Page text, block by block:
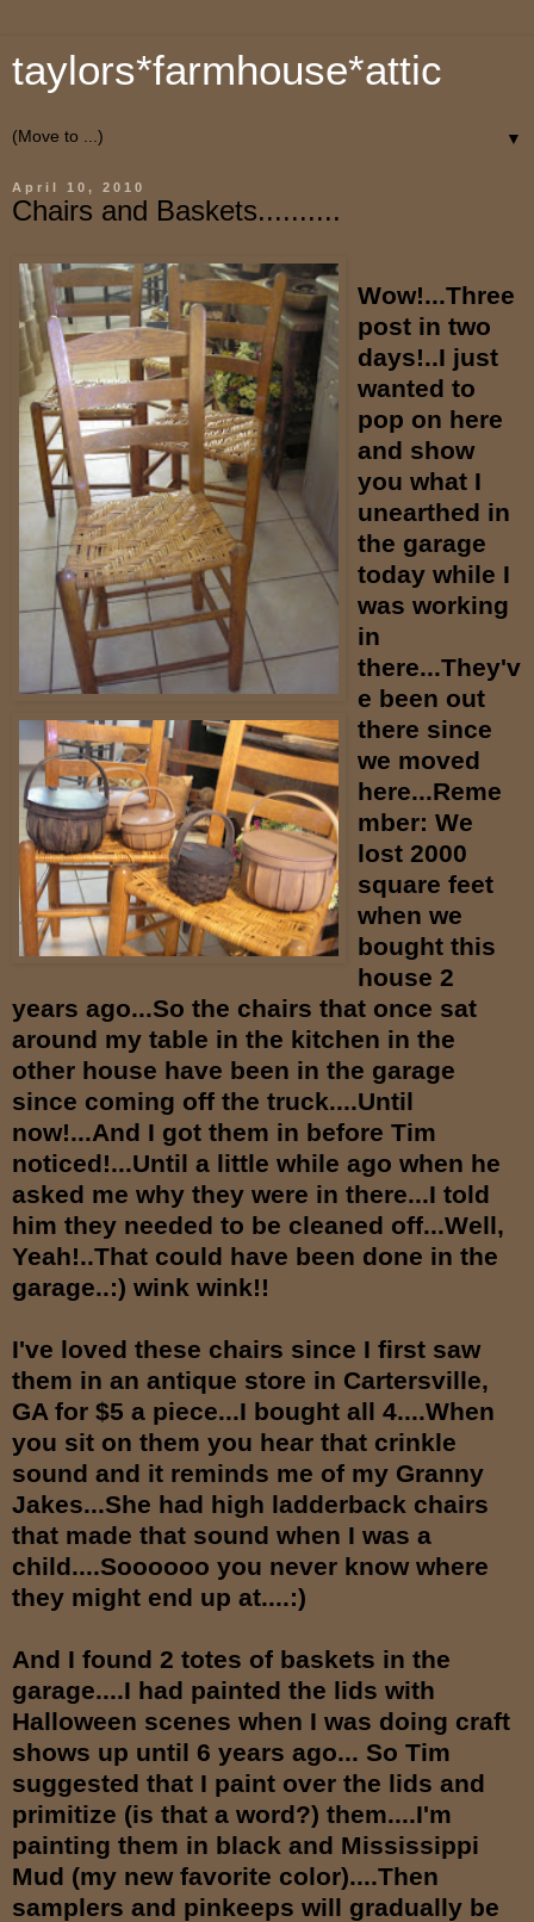
taylors*farmhouse*attic
▼
April 10, 2010
Chairs and Baskets..........
Wow!...Three
post in two
days!..I just
wanted to
pop on here
and show
you what I
unearthed in
the garage
today while I
was working
in
there...They'v
e been out
there since
we moved
here...Reme
mber: We
lost 2000
square feet
when we
bought this
house 2
years ago...So the chairs that once sat
around my table in the kitchen in the
other house have been in the garage
since coming off the truck....Until
now!...And I got them in before Tim
noticed!...Until a little while ago when he
asked me why they were in there...I told
him they needed to be cleaned off...Well,
Yeah!..That could have been done in the
garage..:) wink wink!!
I've loved these chairs since I first saw
them in an antique store in Cartersville,
GA for $5 a piece...I bought all 4....When
you sit on them you hear that crinkle
sound and it reminds me of my Granny
Jakes...She had high ladderback chairs
that made that sound when I was a
child....Soooooo you never know where
they might end up at....:)
And I found 2 totes of baskets in the
garage....I had painted the lids with
Halloween scenes when I was doing craft
shows up until 6 years ago... So Tim
suggested that I paint over the lids and
primitize (is that a word?) them....I'm
painting them in black and Mississippi
Mud (my new favorite color)....Then
samplers and pinkeeps will gradually be